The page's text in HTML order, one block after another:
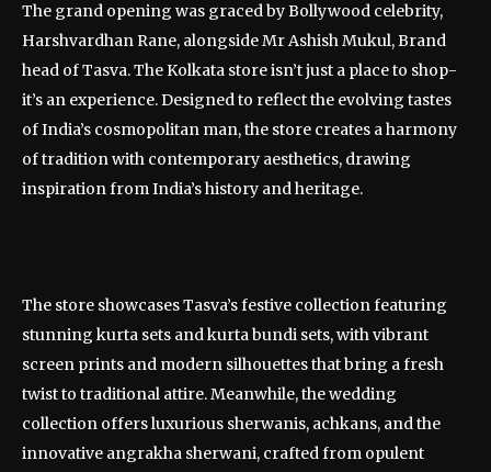
The grand opening was graced by Bollywood celebrity,
Harshvardhan Rane, alongside Mr Ashish Mukul, Brand
head of Tasva. The Kolkata store isn’t just a place to shop-
it’s an experience. Designed to reflect the evolving tastes
of India’s cosmopolitan man, the store creates a harmony
of tradition with contemporary aesthetics, drawing
inspiration from India’s history and heritage.
The store showcases Tasva’s festive collection featuring
stunning kurta sets and kurta bundi sets, with vibrant
screen prints and modern silhouettes that bring a fresh
twist to traditional attire. Meanwhile, the wedding
collection offers luxurious sherwanis, achkans, and the
innovative angrakha sherwani, crafted from opulent